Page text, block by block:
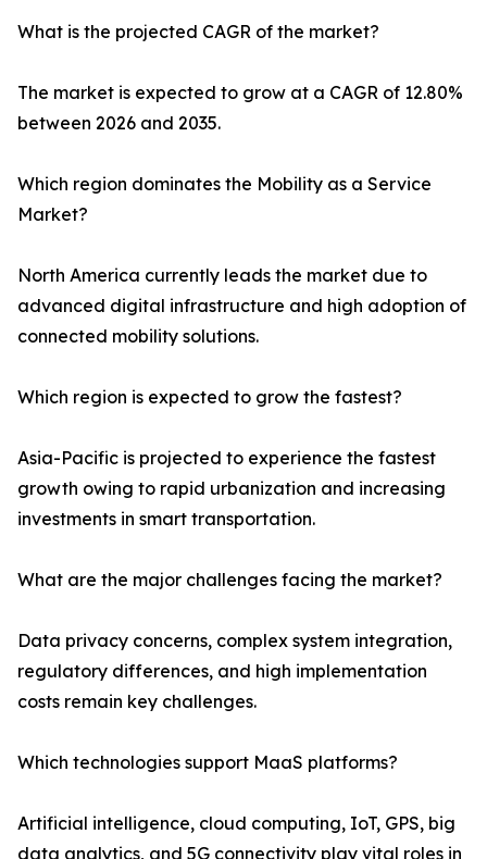
What is the projected CAGR of the market?
The market is expected to grow at a CAGR of 12.80%
between 2026 and 2035.
Which region dominates the Mobility as a Service
Market?
North America currently leads the market due to
advanced digital infrastructure and high adoption of
connected mobility solutions.
Which region is expected to grow the fastest?
Asia-Pacific is projected to experience the fastest
growth owing to rapid urbanization and increasing
investments in smart transportation.
What are the major challenges facing the market?
Data privacy concerns, complex system integration,
regulatory differences, and high implementation
costs remain key challenges.
Which technologies support MaaS platforms?
Artificial intelligence, cloud computing, IoT, GPS, big
data analytics, and 5G connectivity play vital roles in